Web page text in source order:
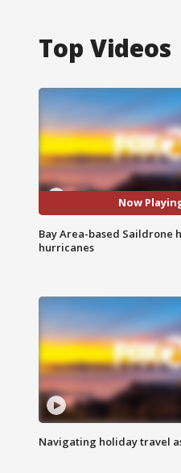
Top Videos
Now
Bay Area-based Saildrone
hurricanes
Navigating holiday travel